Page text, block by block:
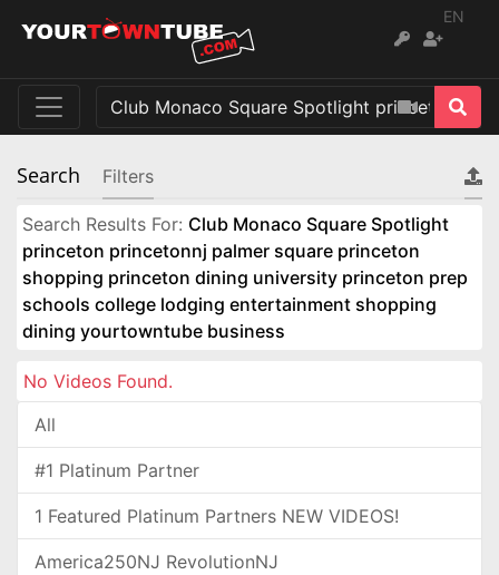
EN
Search Filters
Search Results For: Club Monaco Square Spotlight
princeton princetonnj palmer square princeton
shopping princeton dining university princeton prep
schools college lodging entertainment shopping
dining yourtowntube business
No Videos Found.
All
#1 Platinum Partner
1 Featured Platinum Partners NEW VIDEOS!
America250NJ RevolutionNJ